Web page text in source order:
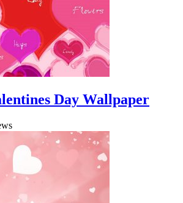
Day Wallpaper